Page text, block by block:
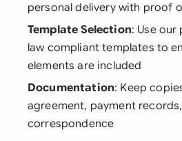
personal delivery with proof
Template Selection: Use
law compliant templates to
elements are included
Documentation: Keep
agreement, payment
correspondence